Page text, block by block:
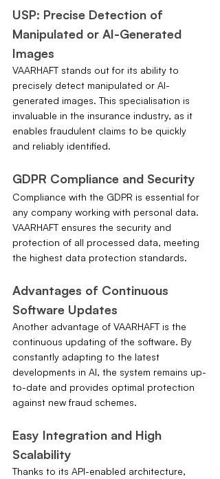
USP: Precise Detection of
Manipulated or AI-Generated
Images
VAARHAFT stands out for its ability to
precisely detect manipulated or AI-
generated images. This specialisation is
invaluable in the insurance industry, as it
enables fraudulent claims to be quickly
and reliably identified.
GDPR Compliance and Security
Compliance with the GDPR is essential for
any company working with personal data.
VAARHAFT ensures the security and
protection of all processed data, meeting
the highest data protection standards.
Advantages of Continuous
Software Updates
Another advantage of VAARHAFT is the
continuous updating of the software. By
constantly adapting to the latest
developments in AI, the system remains up-
to-date and provides optimal protection
against new fraud schemes.
Easy Integration and High
Scalability
Thanks to its API-enabled architecture,